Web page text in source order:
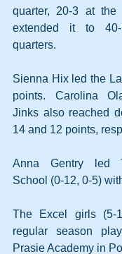
quarter, 20-3 at the
extended it to
quarters.
Sienna Hix led the
points. Carolina
Jinks also reached
14 and 12 points,
Anna Gentry led
School (0-12, 0-5)
The Excel girls (5-
regular season
Prasie Academy in